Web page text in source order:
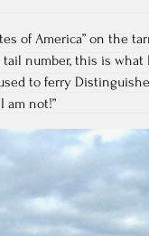
of America” on the
number, this is
to ferry
am not!”